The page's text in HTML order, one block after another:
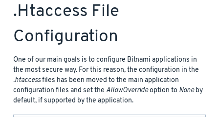
.htaccess File
Configuration
One of our main goals is to configure Bitnami applications in
the most secure way. For this reason, the configuration in the
.htaccessfiles has been moved to the main application
configuration files and set the AllowOverrideoption to Noneby
default, if supported by the application.